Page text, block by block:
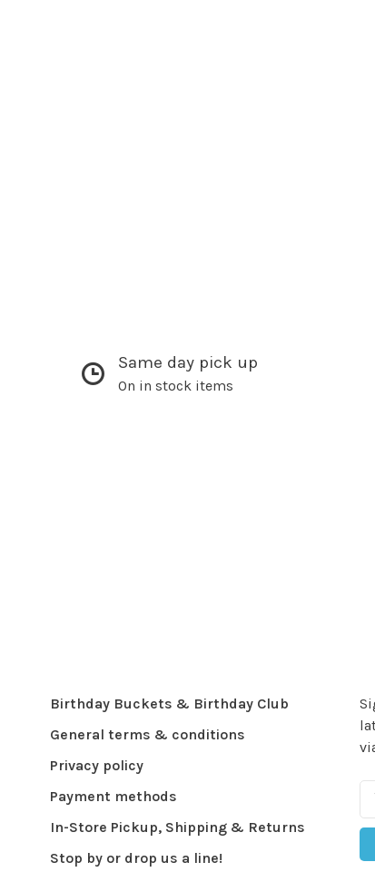
Same day pick up
On in stock items
Birthday Buckets & Birthday Club
General terms & conditions
Privacy policy
Payment methods
In-Store Pickup, Shipping & Returns
Stop by or drop us a line!